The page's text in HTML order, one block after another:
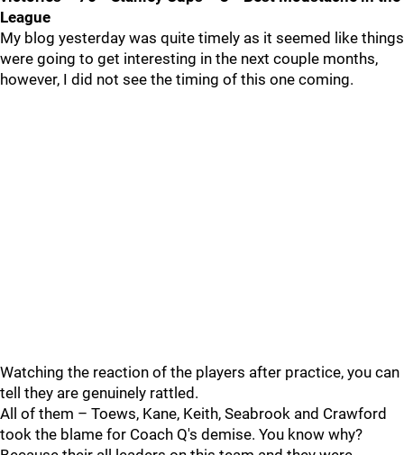
League
My blog yesterday was quite timely as it seemed like things
were going to get interesting in the next couple months,
however, I did not see the timing of this one coming.
Watching the reaction of the players after practice, you can
tell they are genuinely rattled.
All of them – Toews, Kane, Keith, Seabrook and Crawford
took the blame for Coach Q's demise. You know why?